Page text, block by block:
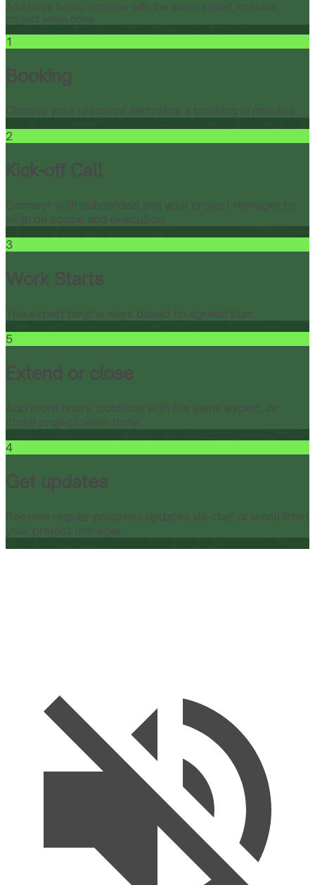
Add more hours, continue with the same expert, or close
project when done.
1
Booking
Choose your resource and place a booking in minutes.
2
Kick-off Call
Connect with onboarded and your project manager to
align on scope and execution.
3
Work Starts
The expert begins work based on agreed plan.
5
Extend or close
Add more hours, continue with the same expert, or
close project when done.
4
Get updates
Receive regular progress updates via chat or email from
your project manager.